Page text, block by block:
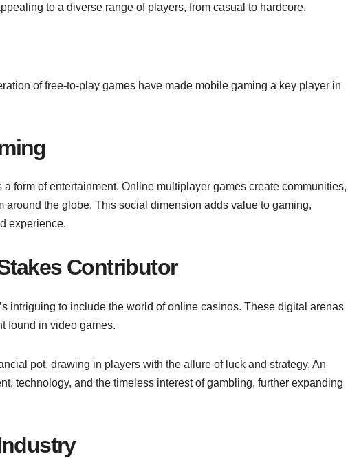
to a diverse range of players, from casual to hardcore.
of free-to-play games have made mobile gaming a key player in
form of entertainment. Online multiplayer games create communities,
around the globe. This social dimension adds value to gaming,
experience.
Contributor
intriguing to include the world of online casinos. These digital arenas
found in video games.
pot, drawing in players with the allure of luck and strategy. An
technology, and the timeless interest of gambling, further expanding